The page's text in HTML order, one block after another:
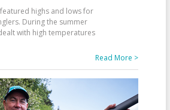
highs and lows for
During the summer
with high temperatures
Read More >